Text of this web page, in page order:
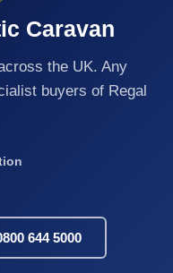
Caravan
the UK. Any
buyers of Regal
644 5000